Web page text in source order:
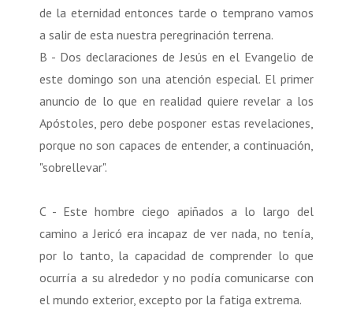
de la eternidad entonces tarde o temprano vamos
a salir de esta nuestra peregrinación terrena.
B - Dos declaraciones de Jesús en el Evangelio de
este domingo son una atención especial. El primer
anuncio de lo que en realidad quiere revelar a los
Apóstoles, pero debe posponer estas revelaciones,
porque no son capaces de entender, a continuación,
"sobrellevar".
C - Este hombre ciego apiñados a lo largo del
camino a Jericó era incapaz de ver nada, no tenía,
por lo tanto, la capacidad de comprender lo que
ocurría a su alrededor y no podía comunicarse con
el mundo exterior, excepto por la fatiga extrema.